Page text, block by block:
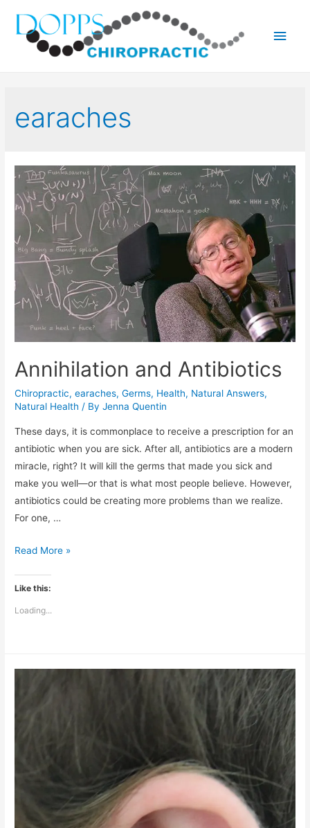
Main
earaches
Annihilation and Antibiotics
Chiropractic,earaches,Germs, Health, Natural Answers,
Natural Health / ByJenna Quentin
These days, it is commonplace to receive a prescription for an
antibiotic when you are sick. After all, antibiotics are a modern
miracle, right? It will kill the germs that made you sick and
make you well—or that is what most people believe. However,
antibiotics could be creating more problems than we realize.
For one, …
Annihilation
Antibiotics
Read More »
Like this:
Loading...